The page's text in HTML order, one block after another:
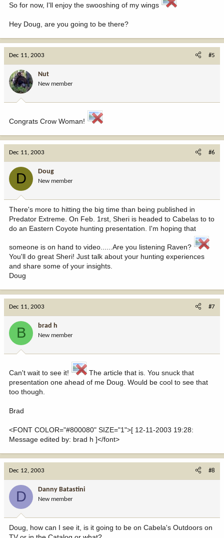
So for now, I'll enjoy the swooshing of my wings
Hey Doug, are you going to be there?
Dec 11, 2003 #5
Nut
New member
Congrats Crow Woman!
Dec 11, 2003 #6
D Doug
New member
There's more to hitting the big time than being published in
Predator Extreme. On Feb. 1rst, Sheri is headed to Cabelas to to
do an Eastern Coyote hunting presentation. I'm hoping that
someone is on hand to video......Are you listening Raven?
You'll do great Sheri! Just talk about your hunting experiences
and share some of your insights.
Doug
Dec 11, 2003 #7
B brad h
New member
Can't wait to see it!
The article that is. You snuck that
presentation one ahead of me Doug. Would be cool to see that
too though.
Brad
<FONT COLOR="#800080" SIZE="1">[ 12-11-2003 19:28:
Message edited by: brad h ]</font>
Dec 12, 2003 #8
D Danny Batastini
New member
Doug, how can I see it, is it going to be on Cabela's Outdoors on